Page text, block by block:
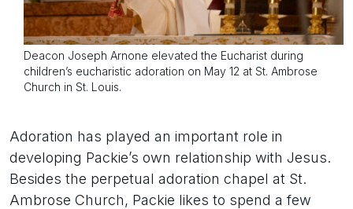
Deacon Joseph Arnone elevated the Eucharist during
children’s eucharistic adoration on May 12 at St. Ambrose
Church in St. Louis.
Adoration has played an important role in
developing Packie’s own relationship with Jesus.
Besides the perpetual adoration chapel at St.
Ambrose Church, Packie likes to spend a few